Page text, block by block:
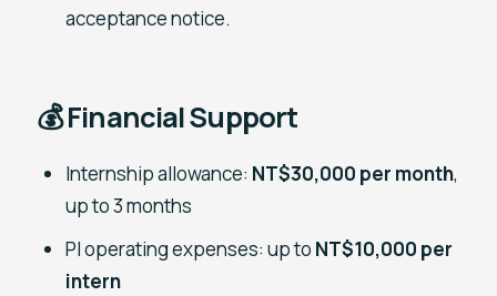
acceptance notice.
💰 Financial Support
Internship allowance: NT$30,000 per month,
up to 3 months
PI operating expenses: up to NT$10,000 per
intern